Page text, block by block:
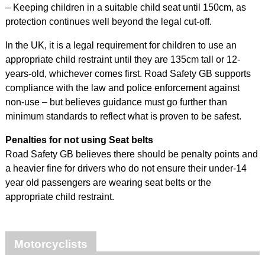
– Keeping children in a suitable child seat until 150cm, as
protection continues well beyond the legal cut-off.
In the UK, it is a legal requirement for children to use an
appropriate child restraint until they are 135cm tall or 12-
years-old, whichever comes first. Road Safety GB supports
compliance with the law and police enforcement against
non-use – but believes guidance must go further than
minimum standards to reflect what is proven to be safest.
Penalties for not using Seat belts
Road Safety GB believes there should be penalty points and
a heavier fine for drivers who do not ensure their under-14
year old passengers are wearing seat belts or the
appropriate child restraint.
Motorcyclists